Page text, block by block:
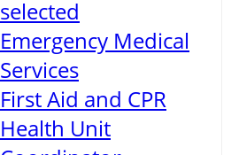
selected
Emergency Medical
Services
First Aid and CPR
Health Unit